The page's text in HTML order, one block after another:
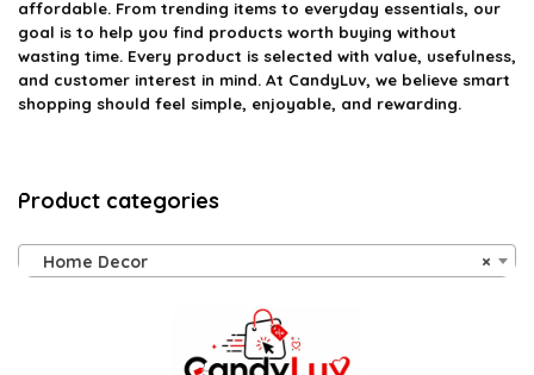
affordable. From trending items to everyday essentials, our
goal is to help you find products worth buying without
wasting time. Every product is selected with value, usefulness,
and customer interest in mind. At CandyLuv, we believe smart
shopping should feel simple, enjoyable, and rewarding.
Product categories
×
Home Decor